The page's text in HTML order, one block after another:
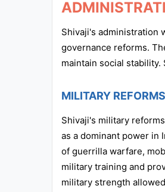
Shivaji's administration
governance reforms.
maintain social
MILITARY REFORMS
Shivaji's military
as a dominant power in
of guerrilla warfare,
military training and
military strength